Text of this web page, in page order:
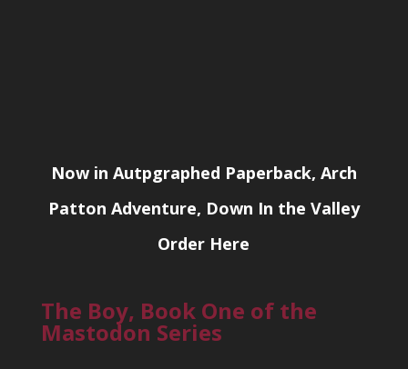
Now in Autpgraphed Paperback, Arch
Patton Adventure, Down In the Valley
Order Here
The Boy, Book One of the
Mastodon Series